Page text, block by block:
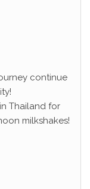
continue
Thailand for
milkshakes!